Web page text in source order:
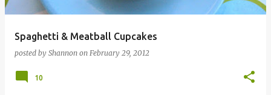
Spaghetti & Meatball Cupcakes
posted by Shannon on February 29, 2012
10